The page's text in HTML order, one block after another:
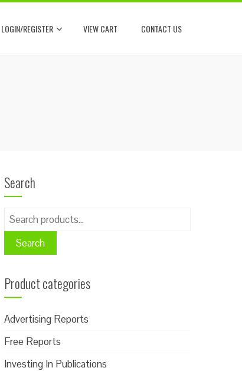
LOGIN/REGISTER VIEW CART CONTACT US
Search
Search
for:
Search
Product categories
Advertising Reports
Free Reports
Investing In Publications